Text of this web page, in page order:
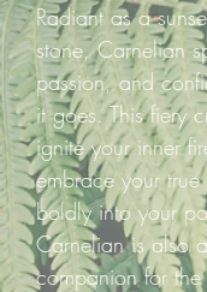
Radiant as a
stone, Carnelian
passion, and
it goes. This fiery
ignite your inner
embrace your
boldly into your
Carnelian is also
companion for